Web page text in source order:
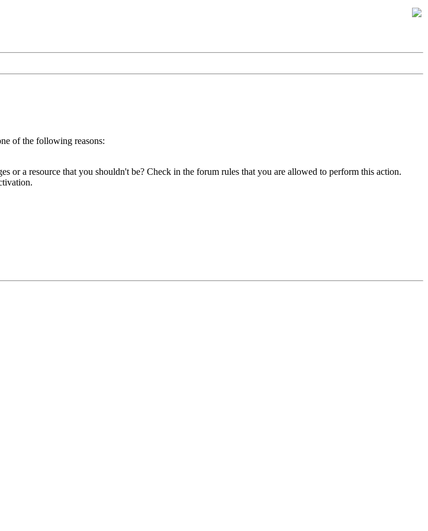
of the following reasons:
or a resource that you shouldn't be? Check in the forum rules that you are allowed to perform this action.